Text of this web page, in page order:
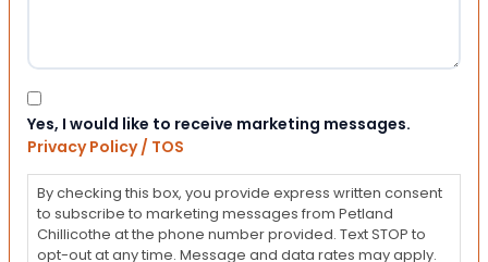
Consent
Yes, I would like to receive marketing messages.
Privacy Policy / TOS
By checking this box, you provide express written consent
to subscribe to marketing messages from Petland
Chillicothe at the phone number provided. Text STOP to
opt-out at any time. Message and data rates may apply.